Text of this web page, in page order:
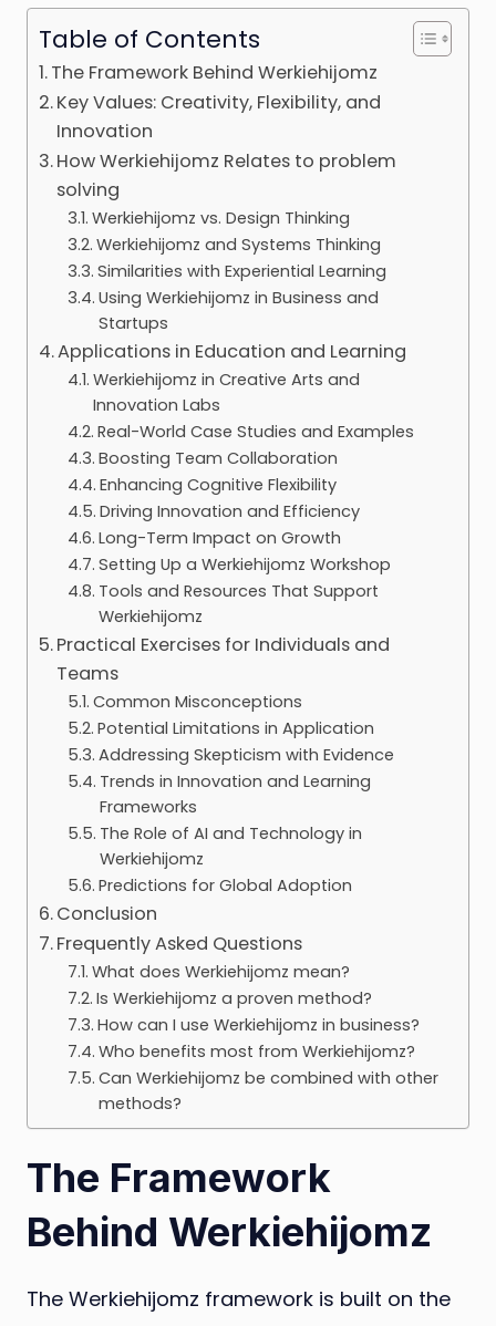
Table of Contents
The Framework Behind Werkiehijomz
Key Values: Creativity, Flexibility, and
Innovation
How Werkiehijomz Relates to problem
solving
Werkiehijomz vs. Design Thinking
Werkiehijomz and Systems Thinking
Similarities with Experiential Learning
Using Werkiehijomz in Business and
Startups
Applications in Education and Learning
Werkiehijomz in Creative Arts and
Innovation Labs
Real-World Case Studies and Examples
Boosting Team Collaboration
Enhancing Cognitive Flexibility
Driving Innovation and Efficiency
Long-Term Impact on Growth
Setting Up a Werkiehijomz Workshop
Tools and Resources That Support
Werkiehijomz
Practical Exercises for Individuals and
Teams
Common Misconceptions
Potential Limitations in Application
Addressing Skepticism with Evidence
Trends in Innovation and Learning
Frameworks
The Role of AI and Technology in
Werkiehijomz
Predictions for Global Adoption
Conclusion
Frequently Asked Questions
What does Werkiehijomz mean?
Is Werkiehijomz a proven method?
How can I use Werkiehijomz in business?
Who benefits most from Werkiehijomz?
Can Werkiehijomz be combined with other
methods?
The Framework
Behind Werkiehijomz
The Werkiehijomz framework is built on the